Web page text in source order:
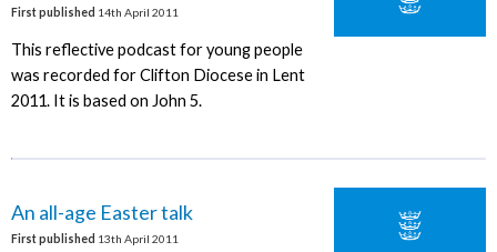
First published 14th April 2011
This reflective podcast for young people
was recorded for Clifton Diocese in Lent
2011. It is based on John 5.
An all-age Easter talk
First published 13th April 2011